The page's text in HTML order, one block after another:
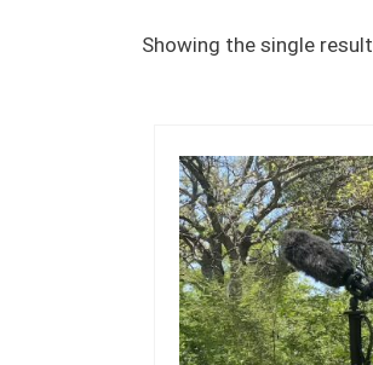
Showing the single result